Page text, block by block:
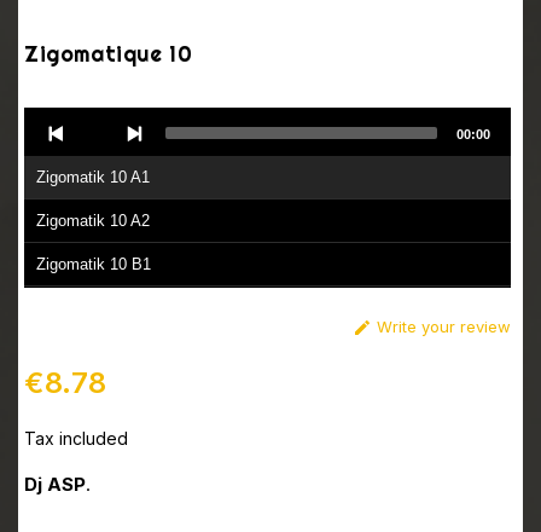
Zigomatique 10
Player
Zigomatik 10 A1
Zigomatik 10 A2
Zigomatik 10 B1
00:00
 Write your review
€8.78
Tax included
Dj ASP.